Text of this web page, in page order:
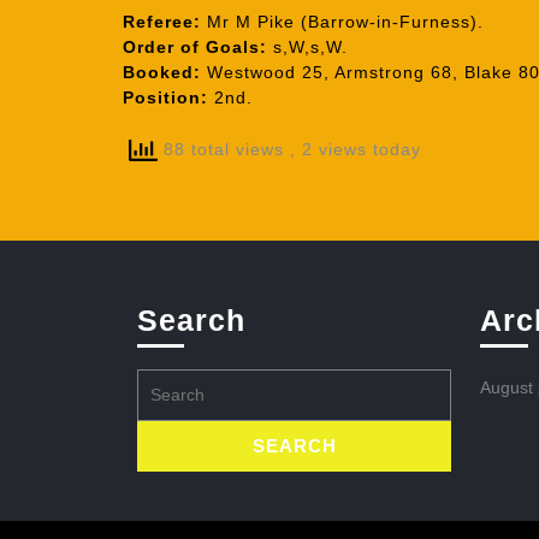
Referee: Mr M Pike (Barrow-in-Furness).
Order of Goals: s,W,s,W.
Booked: Westwood 25, Armstrong 68, Blake
Position: 2nd.
88 total views , 2 views today
Search
for:
August